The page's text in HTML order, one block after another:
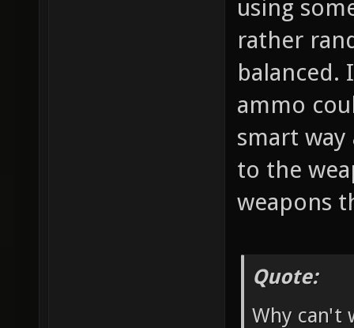
using
rather
balanced.
ammo
smart
to the
weapons
Quote:
Why can't